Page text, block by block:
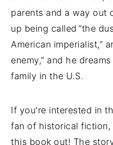
parents and a way out
up being called “the
American imperialist,”
enemy,” and he
family in the U.S.
If you're interested in
fan of historical
this book out! The